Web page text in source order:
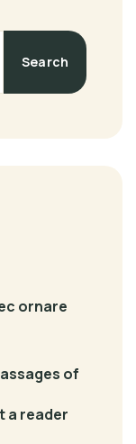
Search
ornare
of
a reader